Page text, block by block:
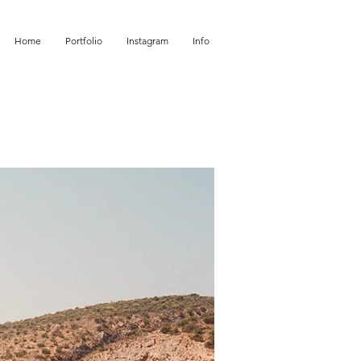
Home Portfolio Instagram Info